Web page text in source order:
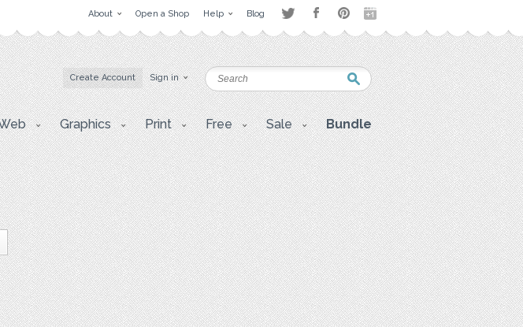
About Open a Shop Help Blog
Create Account Sign in
Graphics Print Free Sale Bundle